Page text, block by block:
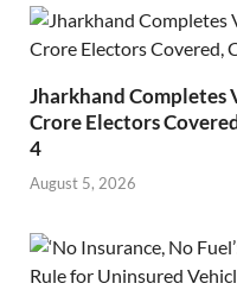
Jharkhand
Crore Electors
4
August 5, 2026